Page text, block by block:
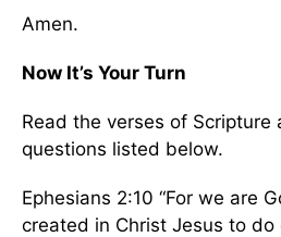
Amen.
Now It’s Your Turn
Read the verses of Scripture
questions listed below.
Ephesians 2:10 “For we are
created in Christ Jesus to